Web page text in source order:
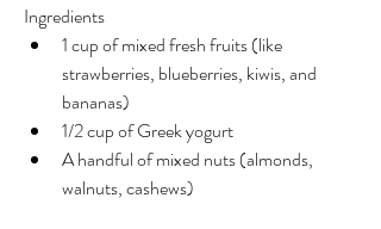
Ingredients
1 cup of mixed fresh fruits (like
strawberries, blueberries, kiwis, and
bananas)
1/2 cup of Greek yogurt
A handful of mixed nuts (almonds,
walnuts, cashews)